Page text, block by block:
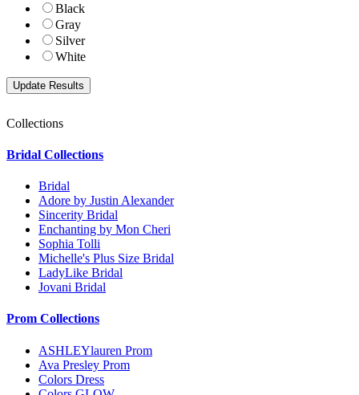
Black
Gray
Silver
White
Collections
Bridal Collections
Bridal
Adore by Justin Alexander
Sincerity Bridal
Enchanting by Mon Cheri
Sophia Tolli
Michelle's Plus Size Bridal
LadyLike Bridal
Jovani Bridal
Prom Collections
ASHLEYlauren Prom
Ava Presley Prom
Colors Dress